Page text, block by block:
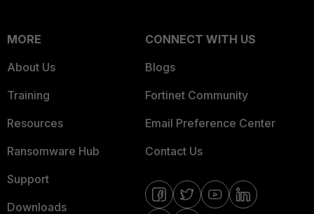
MORE
About Us
Training
Resources
Ransomware Hub
Support
Downloads
CONNECT WITH US
Blogs
Fortinet Community
Email Preference Center
Contact Us